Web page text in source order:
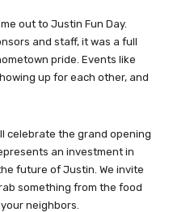
out to Justin Fun Day.
and staff, it was a full
pride. Events like
up for each other, and
celebrate the grand opening
an investment in
future of Justin. We invite
something from the food
neighbors.